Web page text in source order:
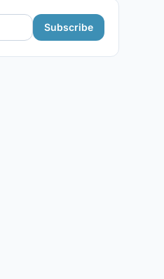
Subscribe